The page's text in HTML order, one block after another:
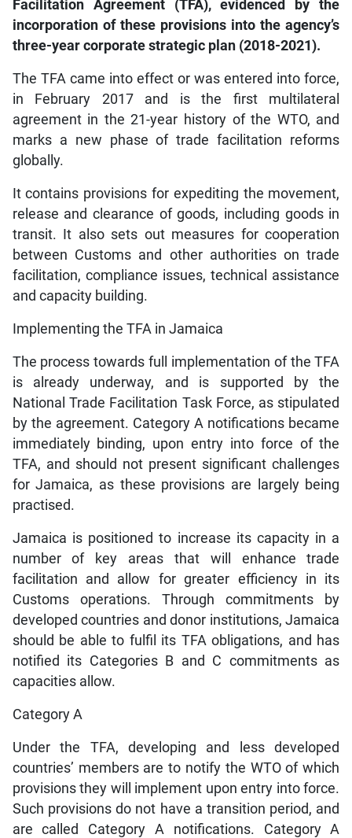
Facilitation Agreement (TFA), evidenced by the
incorporation of these provisions into the agency’s
three-year corporate strategic plan (2018-2021).
The TFA came into effect or was entered into force,
in February 2017 and is the first multilateral
agreement in the 21-year history of the WTO, and
marks a new phase of trade facilitation reforms
globally.
It contains provisions for expediting the movement,
release and clearance of goods, including goods in
transit. It also sets out measures for cooperation
between Customs and other authorities on trade
facilitation, compliance issues, technical assistance
and capacity building.
Implementing the TFA in Jamaica
The process towards full implementation of the TFA
is already underway, and is supported by the
National Trade Facilitation Task Force, as stipulated
by the agreement. Category A notifications became
immediately binding, upon entry into force of the
TFA, and should not present significant challenges
for Jamaica, as these provisions are largely being
practised.
Jamaica is positioned to increase its capacity in a
number of key areas that will enhance trade
facilitation and allow for greater efficiency in its
Customs operations. Through commitments by
developed countries and donor institutions, Jamaica
should be able to fulfil its TFA obligations, and has
notified its Categories B and C commitments as
capacities allow.
Category A
Under the TFA, developing and less developed
countries’ members are to notify the WTO of which
provisions they will implement upon entry into force.
Such provisions do not have a transition period, and
are called Category A notifications. Category A